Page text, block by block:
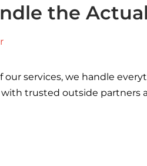
the
our services, we handle
trusted outside partners